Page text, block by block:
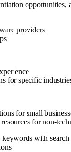
opportunities,
providers
for specific
for small
for non-
with search